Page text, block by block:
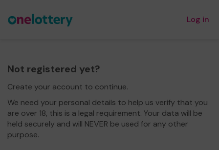
Log in
Not registered yet?
Create your account to continue.
We need your personal details to help us verify that you
are over 18, this is a legal requirement. Your data will be
held securely and will NEVER be used for any other
purpose.